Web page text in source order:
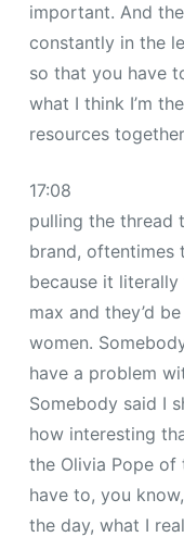
important. And
constantly in the
so that you have
what I think I’m
resources
17:08
pulling the thread
brand, oftentimes
because it
max and they’d
women.
have a problem
Somebody said I
how interesting
the Olivia Pope of
have to, you
the day, what I